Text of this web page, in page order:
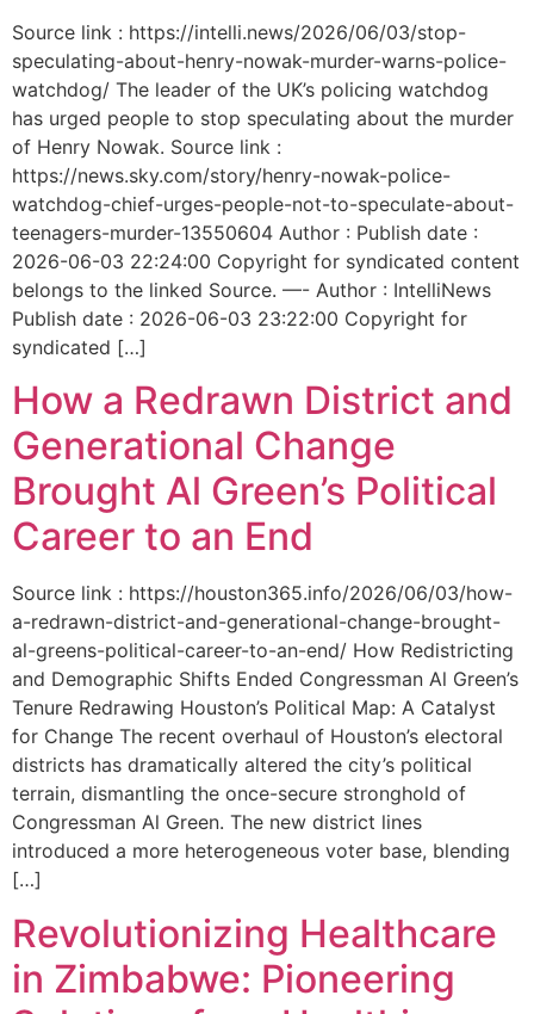
Source link : https://intelli.news/2026/06/03/stop-
speculating-about-henry-nowak-murder-warns-police-
watchdog/ The leader of the UK’s policing watchdog
has urged people to stop speculating about the murder
of Henry Nowak. Source link :
https://news.sky.com/story/henry-nowak-police-
watchdog-chief-urges-people-not-to-speculate-about-
teenagers-murder-13550604 Author : Publish date :
2026-06-03 22:24:00 Copyright for syndicated content
belongs to the linked Source. —- Author : IntelliNews
Publish date : 2026-06-03 23:22:00 Copyright for
syndicated […]
How a Redrawn District and
Generational Change
Brought Al Green’s Political
Career to an End
Source link : https://houston365.info/2026/06/03/how-
a-redrawn-district-and-generational-change-brought-
al-greens-political-career-to-an-end/ How Redistricting
and Demographic Shifts Ended Congressman Al Green’s
Tenure Redrawing Houston’s Political Map: A Catalyst
for Change The recent overhaul of Houston’s electoral
districts has dramatically altered the city’s political
terrain, dismantling the once-secure stronghold of
Congressman Al Green. The new district lines
introduced a more heterogeneous voter base, blending
[…]
Revolutionizing Healthcare
in Zimbabwe: Pioneering